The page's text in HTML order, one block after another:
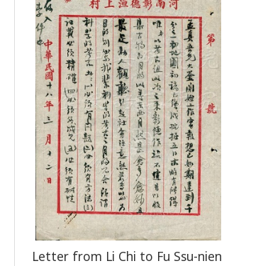
Letter from Li Chi to Fu Ssu-nien